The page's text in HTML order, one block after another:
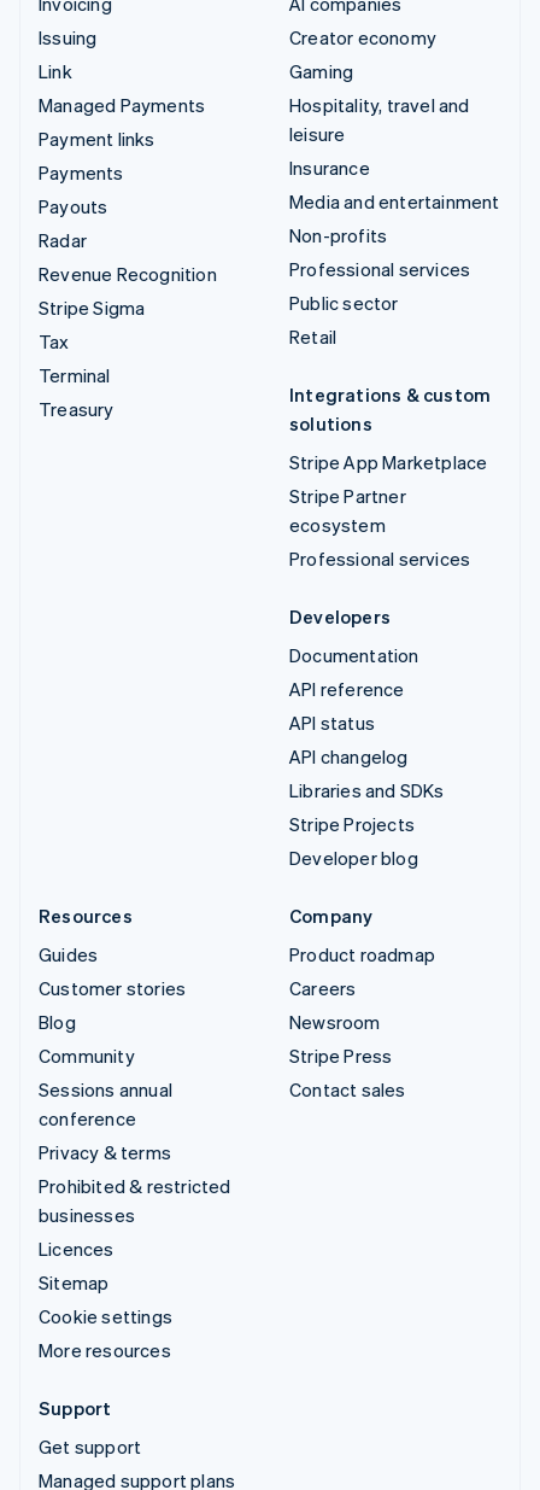
Issuing
Link
Managed Payments
Payment links
Payments
Payouts
Radar
Revenue Recognition
Stripe Sigma
Tax
Terminal
Treasury
Creator economy
Gaming
Hospitality, travel and
leisure
Insurance
Media and entertainment
Non-profits
Professional services
Public sector
Retail
Integrations & custom
solutions
Stripe App Marketplace
Stripe Partner
ecosystem
Professional services
Developers
Documentation
API reference
API status
API changelog
Libraries and SDKs
Stripe Projects
Developer blog
Resources
Guides
Customer stories
Blog
Community
Sessions annual
conference
Privacy & terms
Prohibited & restricted
businesses
Licences
Sitemap
Cookie settings
More resources
Company
Product roadmap
Careers
Newsroom
Stripe Press
Contact sales
Support
Get support
Managed support plans